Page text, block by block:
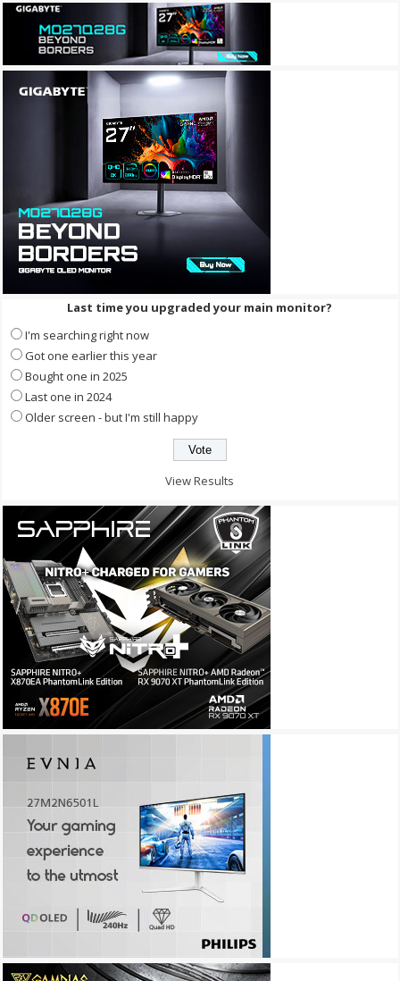
Last time you upgraded your main monitor?
I'm searching right now
Got one earlier this year
Bought one in 2025
Last one in 2024
Older screen - but I'm still happy
View Results